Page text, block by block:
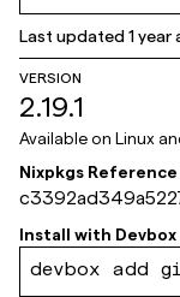
Last updated1 year
VERSION
2.19.1
Available on Linux
Nixpkgs Reference
6692fce
Install with Devbox
devbox add